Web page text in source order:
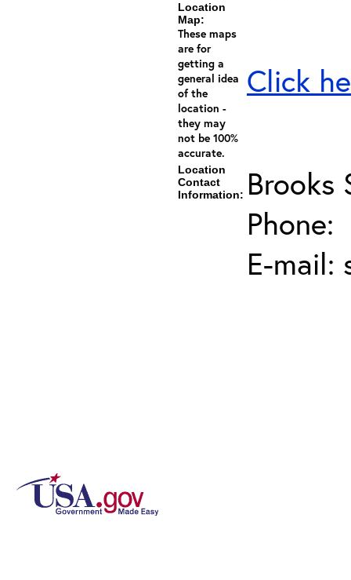
Location
Map:
These maps
are for
getting a
general idea
of the
location -
they may
not be 100%
accurate.
Click
Location
Contact
Information: Brooks
Phone:
E-mail: